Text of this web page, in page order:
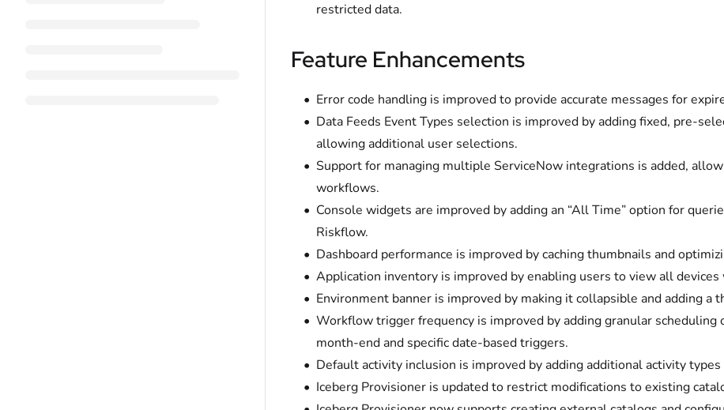
restricted data.
Feature Enhancements
Error code handling is improved to provide accurate messages for
Data Feeds Event Types selection is improved by adding fixed, pre-
allowing additional user selections.
Support for managing multiple ServiceNow integrations is added,
workflows.
Console widgets are improved by adding an “All Time” option for
Riskflow.
Dashboard performance is improved by caching thumbnails and
Application inventory is improved by enabling users to view all
Environment banner is improved by making it collapsible and adding a
Workflow trigger frequency is improved by adding granular
month-end and specific date-based triggers.
Default activity inclusion is improved by adding additional activity
Iceberg Provisioner is updated to restrict modifications to existing